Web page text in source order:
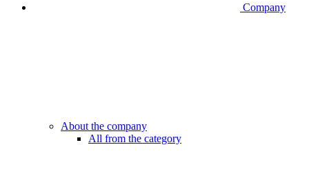
Company
About the company
All from the category